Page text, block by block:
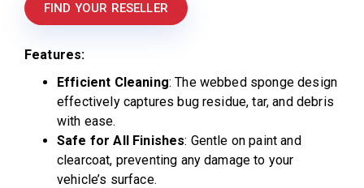
FIND YOUR RESELLER
Features:
Efficient Cleaning: The webbed sponge design
effectively captures bug residue, tar, and debris
with ease.
Safe for All Finishes: Gentle on paint and
clearcoat, preventing any damage to your
vehicle’s surface.